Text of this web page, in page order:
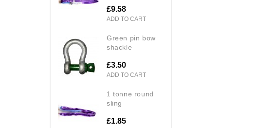
£9.58
ADD TO CART
green pin bow
shackle
£3.50
ADD TO CART
1 tonne round
sling
£1.85